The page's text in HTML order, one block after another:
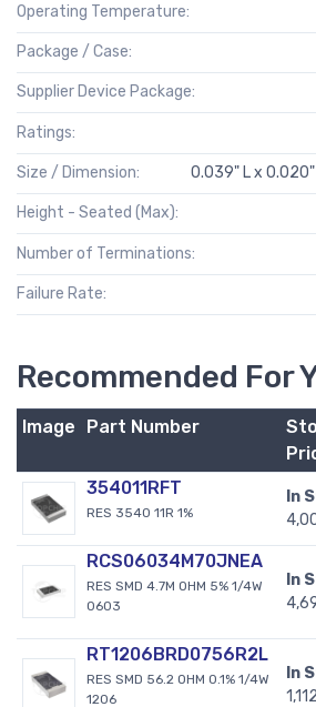
Operating Temperature:
Package / Case:
Supplier Device Package:
Ratings:
Size / Dimension: 0.039" L x
Height - Seated (Max):
Number of Terminations:
Failure Rate:
Recommended For
Image Part Number
354011RFT
RES 3540 11R 1%
In
RCS06034M70JNEA
RES SMD 4.7M OHM 5% 1/4W
0603
In
RT1206BRD0756R2L
RES SMD 56.2 OHM 0.1% 1/4W
1206
In
1,112